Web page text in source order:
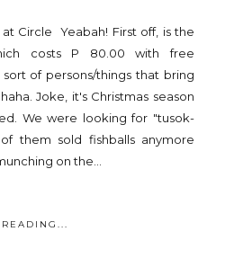
Circle Yeabah! First off, is the
costs P 80.00 with free
of persons/things that bring
Joke, it's Christmas season
We were looking for "tusok-
them sold fishballs anymore
on the...